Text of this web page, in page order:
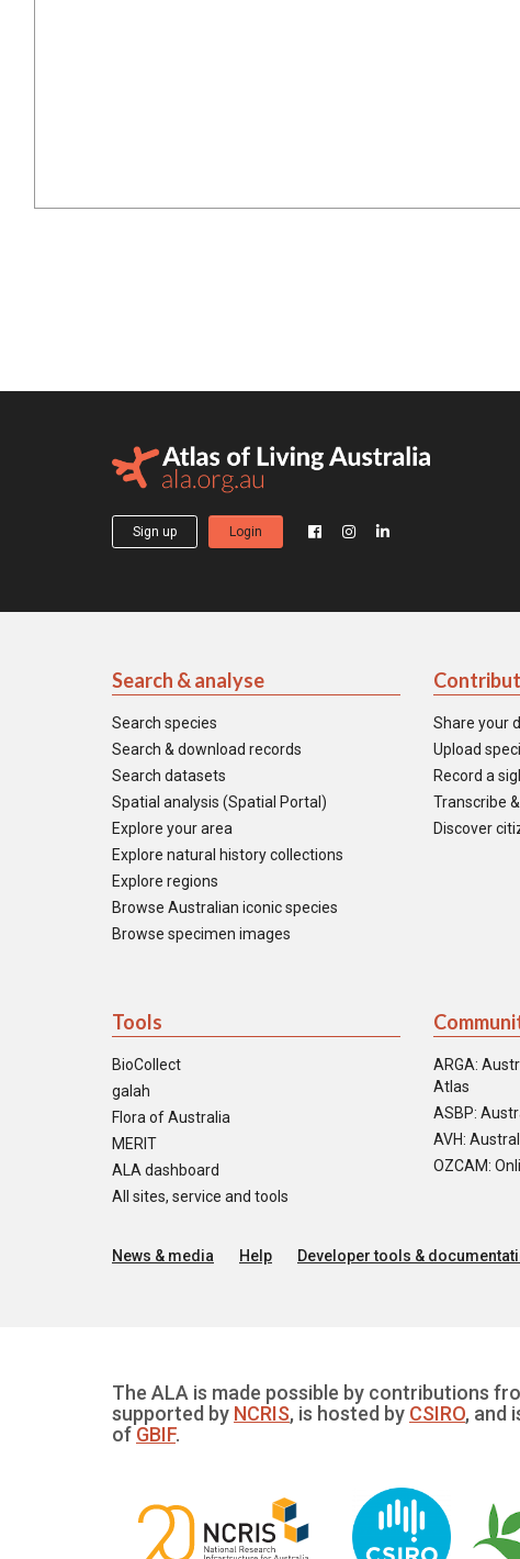
Sign up Login
Search & analyse
Search species
Search & download records
Search datasets
Spatial analysis (Spatial Portal)
Explore your area
Explore natural history collections
Explore regions
Browse Australian iconic species
Browse specimen images
Share your
Upload
Record a
Transcribe
Discover
Tools
BioCollect
galah
Flora of Australia
MERIT
ALA dashboard
All sites, service and tools
ARGA:
Atlas
ASBP:
AVH:
OZCAM:
News & media Help Developer tools &
The ALA is made possible by contributions
supported by NCRIS, is hosted by CSIRO, and
of GBIF.